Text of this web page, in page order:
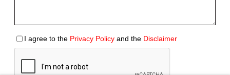
I agree to the Privacy Policyand the Disclaimer